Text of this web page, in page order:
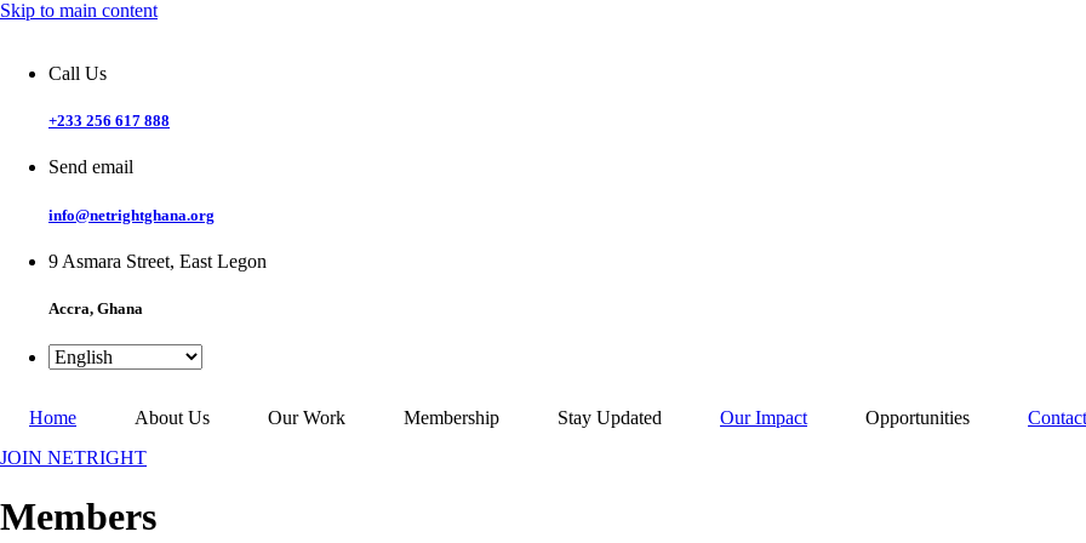
Skip to main content
Call Us
+233 256 617 888
Send email
info@netrightghana.org
9 Asmara Street, East Legon
Accra, Ghana
Home About Us Our Work Membership Stay Updated Our Impact Opportunities
JOIN NETRIGHT
Members